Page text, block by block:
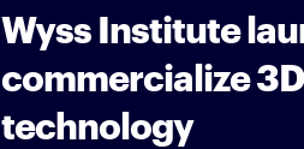
Wyss Institute
commercialize 3D
technology